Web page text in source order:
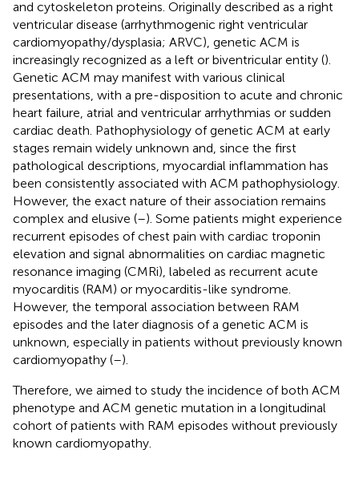
and cytoskeleton proteins. Originally described as a right
ventricular disease (arrhythmogenic right ventricular
cardiomyopathy/dysplasia; ARVC), genetic ACM is
increasingly recognized as a left or biventricular entity ().
Genetic ACM may manifest with various clinical
presentations, with a pre-disposition to acute and chronic
heart failure, atrial and ventricular arrhythmias or sudden
cardiac death. Pathophysiology of genetic ACM at early
stages remain widely unknown and, since the first
pathological descriptions, myocardial inflammation has
been consistently associated with ACM pathophysiology.
However, the exact nature of their association remains
complex and elusive (–). Some patients might experience
recurrent episodes of chest pain with cardiac troponin
elevation and signal abnormalities on cardiac magnetic
resonance imaging (CMRi), labeled as recurrent acute
myocarditis (RAM) or myocarditis-like syndrome.
However, the temporal association between RAM
episodes and the later diagnosis of a genetic ACM is
unknown, especially in patients without previously known
cardiomyopathy (–).
Therefore, we aimed to study the incidence of both ACM
phenotype and ACM genetic mutation in a longitudinal
cohort of patients with RAM episodes without previously
known cardiomyopathy.